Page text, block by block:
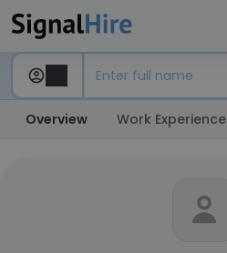
Overview Work Experience